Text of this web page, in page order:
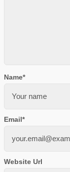
Name*
Email*
Website Url